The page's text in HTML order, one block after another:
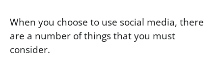
When you choose to use social media, there
are a number of things that you must
consider.